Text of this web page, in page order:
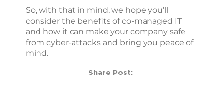
So, with that in mind, we hope you’ll
consider the benefits of co-managed IT
and how it can make your company safe
from cyber-attacks and bring you peace of
mind.
Share Post: